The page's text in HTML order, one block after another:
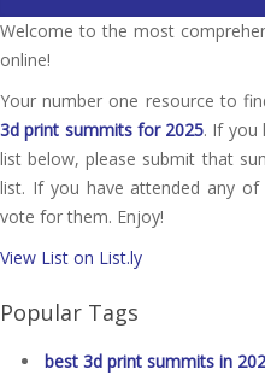
Welcome to the most
online!
Your number one resource to
3d print summits for 2025. If you
list below, please submit that
list. If you have attended any
vote for them. Enjoy!
View List on List.ly
Popular Tags
best 3d print summits in